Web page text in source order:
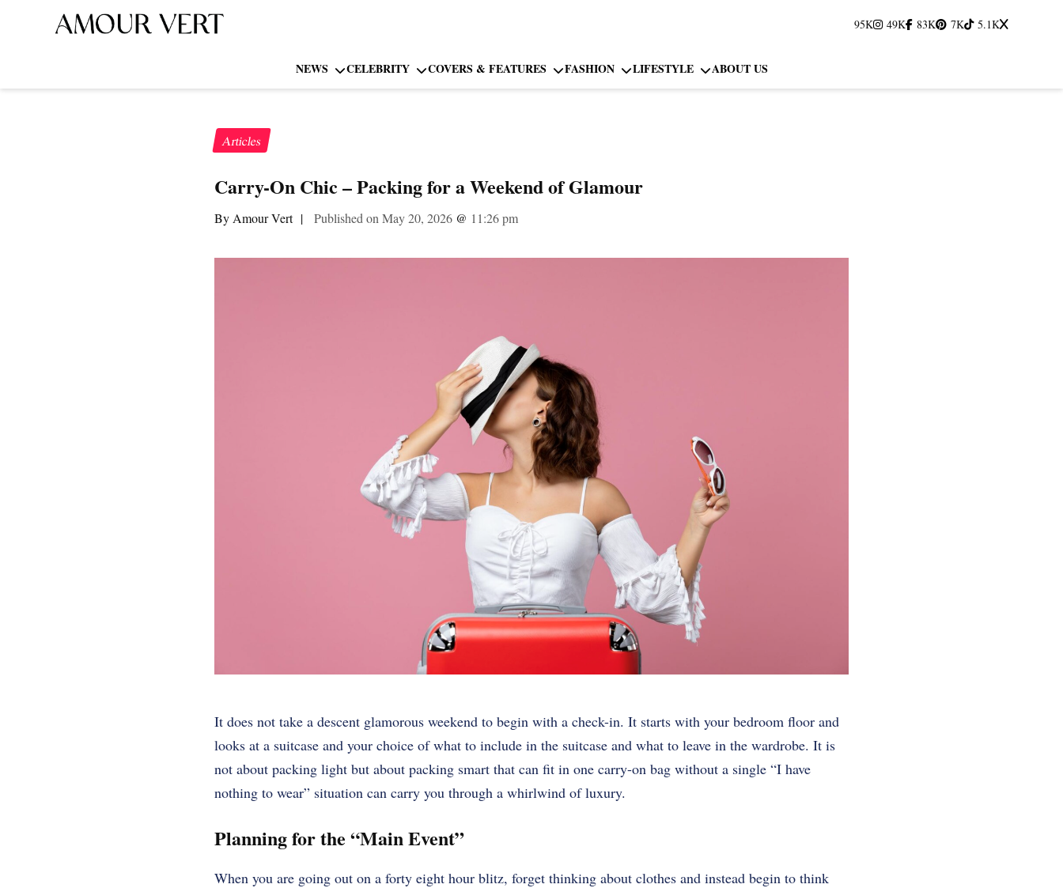
95K 49K 83K 7K 5.1K
NEWS CELEBRITY COVERS & FEATURES FASHION LIFESTYLE ABOUT US
Articles
Carry-On Chic – Packing for a Weekend of Glamour
By Amour Vert | Published on May 20, 2026@ 11:26 pm
It does not take a descent glamorous weekend to begin with a check-in. It starts with your bedroom floor and
looks at a suitcase and your choice of what to include in the suitcase and what to leave in the wardrobe. It is
not about packing light but about packing smart that can fit in one carry-on bag without a single “I have
nothing to wear” situation can carry you through a whirlwind of luxury.
Planning for the “Main Event”
When you are going out on a forty eight hour blitz, forget thinking about clothes and instead begin to think